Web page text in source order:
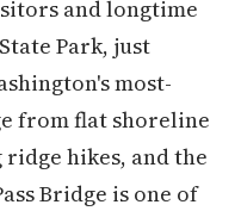
and longtime
Park, just
most-
from flat shoreline
hikes, and the
Bridge is one of